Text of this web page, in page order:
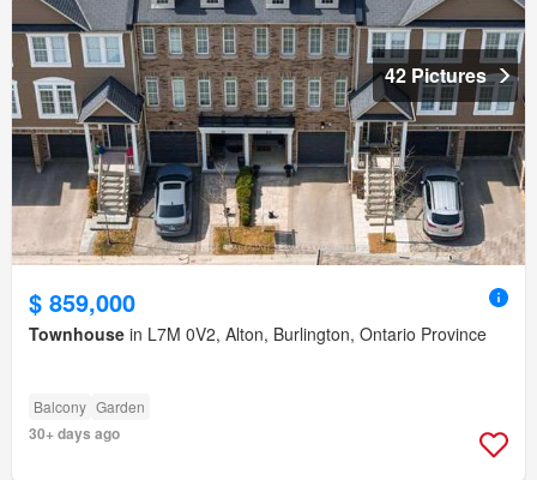
42 Pictures
$ 859,000
Townhouse in L7M 0V2, Alton, Burlington, Ontario Province
Balcony Garden
30+ days ago